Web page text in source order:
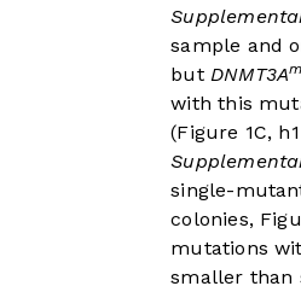
sample and
but DNMT3A
with this
(Figure 1C,
single-
colonies,
mutations
smaller